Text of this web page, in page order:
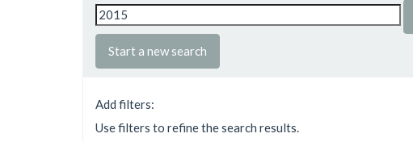
Start a new search
Add filters:
Use filters to refine the search results.